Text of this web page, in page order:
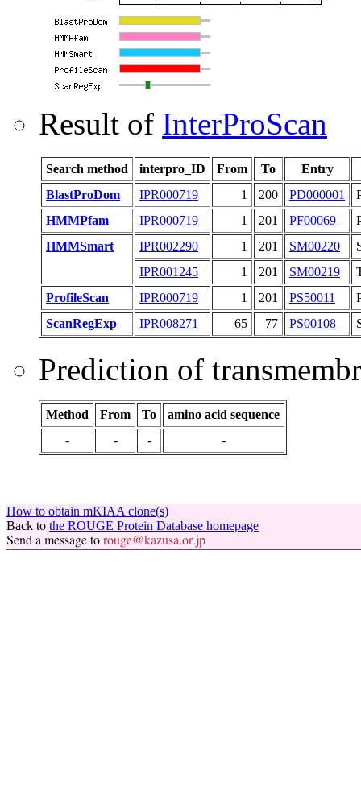
Result of InterProScan
Search method interpro_ID From To
Entry
BlastProDom
IPR000719 1 200 PD000001
HMMPfam
IPR000719 1 201 PF00069
HMMSmart
IPR002290 1 201 SM00220
IPR001245
1 201 SM00219
ProfileScan
IPR000719 1 201 PS50011
ScanRegExp
IPR008271 65 77 PS00108
Prediction of
Method From To
amino acid sequence
-
- - -
How to obtain mKIAA clone(s)
Back to the ROUGE Protein Database homepage